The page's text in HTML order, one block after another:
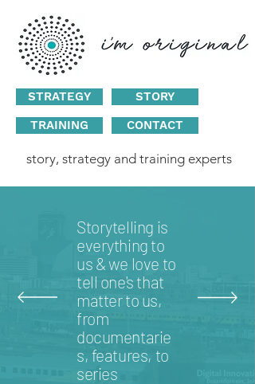
STRATEGY
TRAINING
STORY
CONTACT
story, strategy and training experts
Storytelling is
everything to
us & we love to
tell one's that
matter to us,
from
documentarie
s, features, to
series